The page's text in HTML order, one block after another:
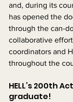
and, during its
has opened the
through the can-
collaborative
coordinators and
throughout the
HELL’s 200th
graduate!